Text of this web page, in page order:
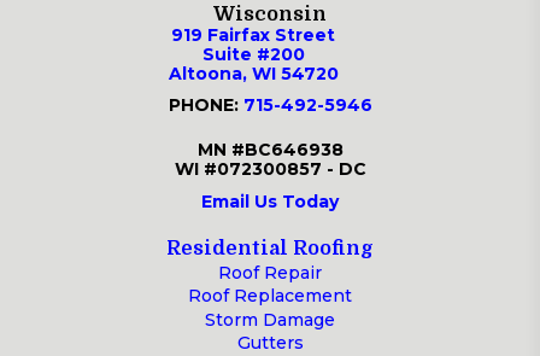
Wisconsin
919 Fairfax Street
Suite #200
Altoona, WI 54720
PHONE: 715-492-5946
MN #BC646938
WI #072300857 - DC
Email Us Today
Residential Roofing
Roof Repair
Roof Replacement
Storm Damage
Gutters